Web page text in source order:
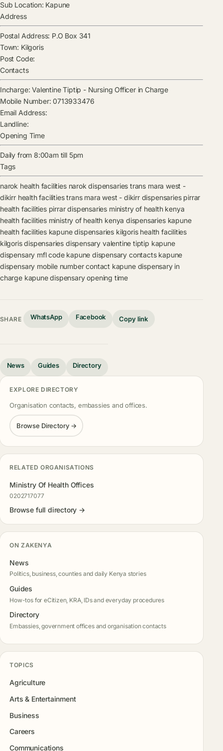
Sub Location: Kapune
Address
Postal Address: P.O Box 341
Town: Kilgoris
Post Code:
Contacts
Incharge: Valentine Tiptip - Nursing Officer in Charge
Mobile Number: 0713933476
Email Address:
Landline:
Opening Time
Daily from 8:00am till 5pm
Tags
narok health facilities narok dispensaries trans mara west -
dikirr health facilities trans mara west - dikirr dispensaries pirrar
health facilities pirrar dispensaries ministry of health kenya
health facilities ministry of health kenya dispensaries kapune
health facilities kapune dispensaries kilgoris health facilities
kilgoris dispensaries dispensary valentine tiptip kapune
dispensary mfl code kapune dispensary contacts kapune
dispensary mobile number contact kapune dispensary in
charge kapune dispensary opening time
SHARE WhatsApp Facebook Copy link
News Guides Directory
EXPLORE DIRECTORY
Organisation contacts, embassies and offices.
Browse Directory →
RELATED ORGANISATIONS
Ministry Of Health Offices
0202717077
Browse full directory →
ON ZAKENYA
News
Politics, business, counties and daily Kenya stories
Guides
How-tos for eCitizen, KRA, IDs and everyday procedures
Directory
Embassies, government offices and organisation contacts
TOPICS
Agriculture
Arts & Entertainment
Business
Careers
Communications